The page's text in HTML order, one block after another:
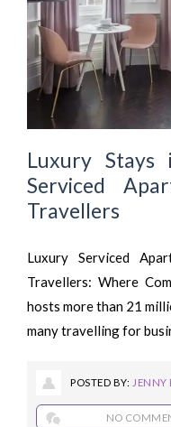
Luxury Stays
Serviced
Travellers
Luxury Serviced
Travellers: Where
hosts more than 21
many travelling for
POSTED BY: JENNY
NO